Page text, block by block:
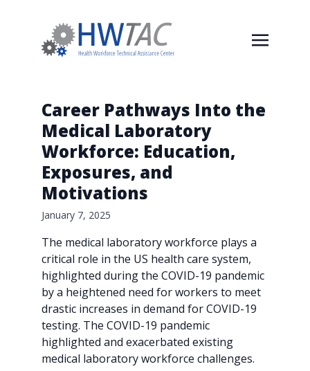
Career Pathways Into the
Medical Laboratory
Workforce: Education,
Exposures, and
Motivations
January 7, 2025
The medical laboratory workforce plays a
critical role in the US health care system,
highlighted during the COVID-19 pandemic
by a heightened need for workers to meet
drastic increases in demand for COVID-19
testing. The COVID-19 pandemic
highlighted and exacerbated existing
medical laboratory workforce challenges.